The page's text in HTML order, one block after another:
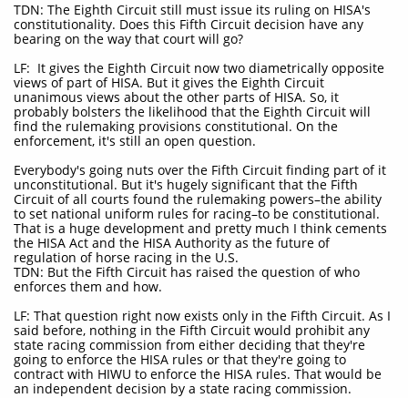
TDN: The Eighth Circuit still must issue its ruling on HISA's
constitutionality. Does this Fifth Circuit decision have any
bearing on the way that court will go?
LF: It gives the Eighth Circuit now two diametrically opposite
views of part of HISA. But it gives the Eighth Circuit
unanimous views about the other parts of HISA. So, it
probably bolsters the likelihood that the Eighth Circuit will
find the rulemaking provisions constitutional. On the
enforcement, it's still an open question.
Everybody's going nuts over the Fifth Circuit finding part of it
unconstitutional. But it's hugely significant that the Fifth
Circuit of all courts found the rulemaking powers–the ability
to set national uniform rules for racing–to be constitutional.
That is a huge development and pretty much I think cements
the HISA Act and the HISA Authority as the future of
regulation of horse racing in the U.S.
TDN: But the Fifth Circuit has raised the question of who
enforces them and how.
LF: That question right now exists only in the Fifth Circuit. As I
said before, nothing in the Fifth Circuit would prohibit any
state racing commission from either deciding that they're
going to enforce the HISA rules or that they're going to
contract with HIWU to enforce the HISA rules. That would be
an independent decision by a state racing commission.